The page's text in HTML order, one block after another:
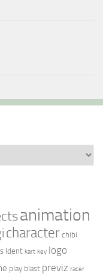
animation
character chibi
Ident kart key logo
play blast previz racer